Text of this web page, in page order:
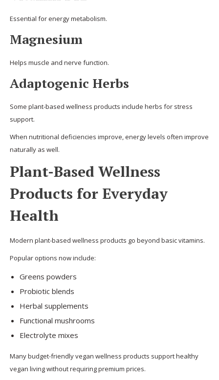
Essential for energy metabolism.
Magnesium
Helps muscle and nerve function.
Adaptogenic Herbs
Some plant-based wellness products include herbs for stress
support.
When nutritional deficiencies improve, energy levels often improve
naturally as well.
Plant-Based Wellness
Products for Everyday
Health
Modern plant-based wellness products go beyond basic vitamins.
Popular options now include:
Greens powders
Probiotic blends
Herbal supplements
Functional mushrooms
Electrolyte mixes
Many budget-friendly vegan wellness products support healthy
vegan living without requiring premium prices.